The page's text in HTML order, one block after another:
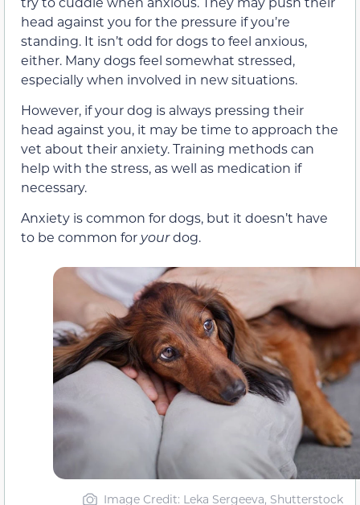
head against you for the pressure if you’re
standing. It isn’t odd for dogs to feel anxious,
either. Many dogs feel somewhat stressed,
especially when involved in new situations.
However, if your dog is always pressing their
head against you, it may be time to approach the
vet about their anxiety. Training methods can
help with the stress, as well as medication if
necessary.
Anxiety is common for dogs, but it doesn’t have
to be common for yourdog.
Image Credit: Leka Sergeeva, Shutterstock